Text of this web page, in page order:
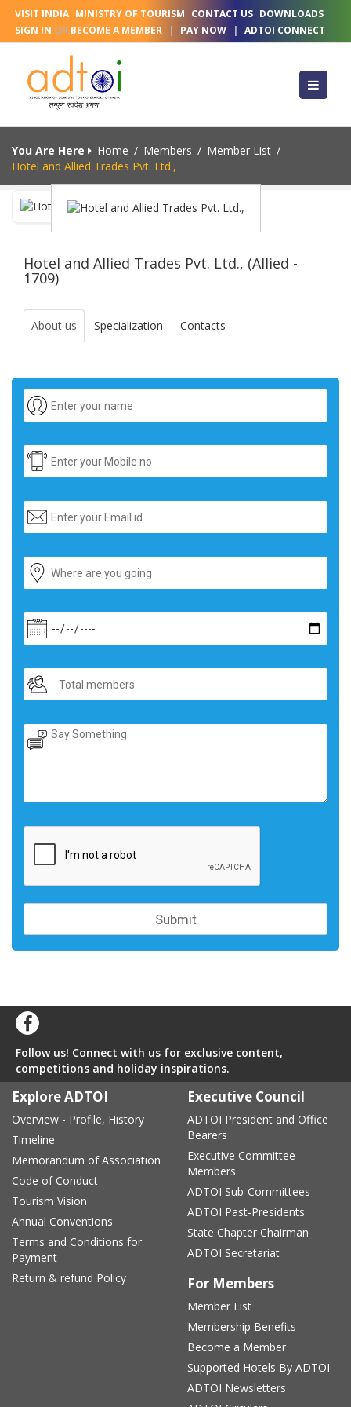
VISIT INDIA MINISTRY OF TOURISM CONTACT US DOWNLOADS
SIGN IN OR BECOME A MEMBER | PAY NOW | ADTOI CONNECT
You Are Here Home / Members / Member List /
Hotel and Allied Trades Pvt. Ltd.,
Hotel and Allied Trades Pvt. Ltd., (Allied -
1709)
About us Specialization Contacts
Follow us! Connect with us for exclusive content,
competitions and holiday inspirations.
Explore ADTOI
Overview - Profile, History
Timeline
Memorandum of Association
Code of Conduct
Tourism Vision
Annual Conventions
Terms and Conditions for
Payment
Return & refund Policy
Executive Council
ADTOI President and Office
Bearers
Executive Committee
Members
ADTOI Sub-Committees
ADTOI Past-Presidents
State Chapter Chairman
ADTOI Secretariat
For Members
Member List
Membership Benefits
Become a Member
Supported Hotels By ADTOI
ADTOI Newsletters